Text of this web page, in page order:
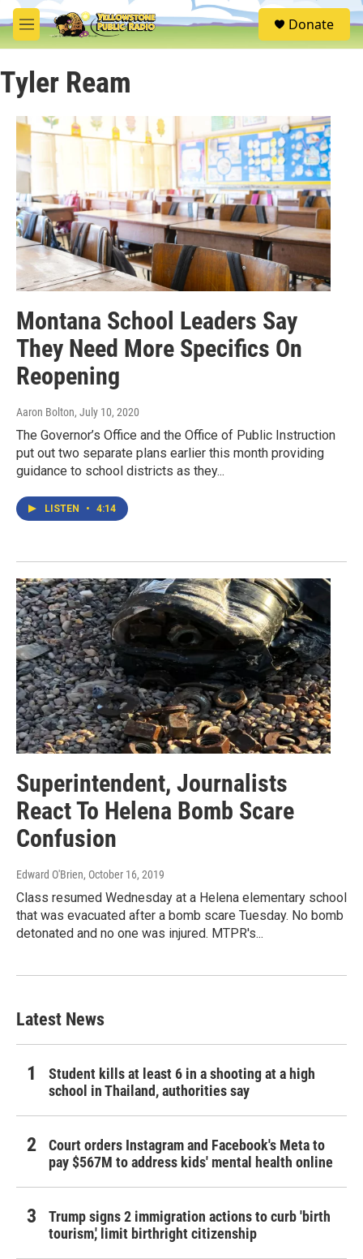
Skip to main content
M
e
u
S
e
Donate
Tyler Ream
Montana School Leaders Say
They Need More Specifics On
Reopening
Aaron Bolton, July 10, 2020
The Governor’s Office and the Office of Public Instruction
put out two separate plans earlier this month providing
guidance to school districts as they...
LISTEN • 4:14
Superintendent, Journalists
React To Helena Bomb Scare
Confusion
Edward O'Brien, October 16, 2019
Class resumed Wednesday at a Helena elementary school
that was evacuated after a bomb scare Tuesday. No bomb
detonated and no one was injured. MTPR's...
Latest News
Student kills at least 6 in a shooting at a high
school in Thailand, authorities say
Court orders Instagram and Facebook's Meta to
pay $567M to address kids' mental health online
Trump signs 2 immigration actions to curb 'birth
tourism,' limit birthright citizenship